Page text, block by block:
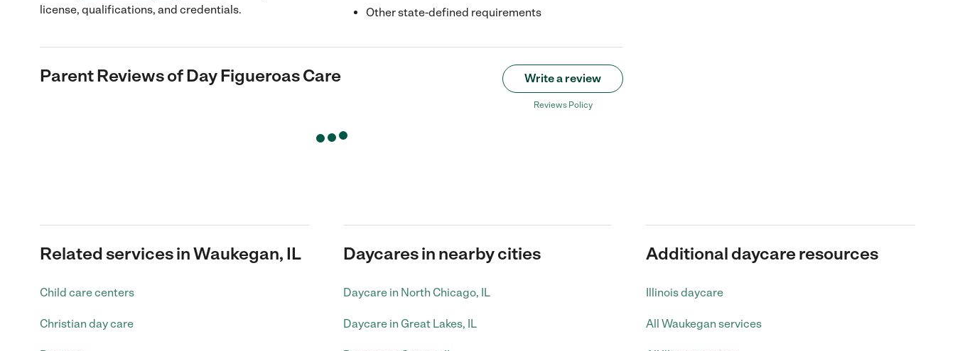
license, qualifications, and credentials.
Other state-defined requirements
Parent Reviews ofDay Figueroas Care Write a review
Reviews Policy
Related services in Waukegan, IL
Child care centers
Christian day care
Daycares in nearby cities
Daycare in North Chicago, IL
Daycare in Great Lakes, IL
Additional daycare resources
Illinois daycare
All Waukegan services